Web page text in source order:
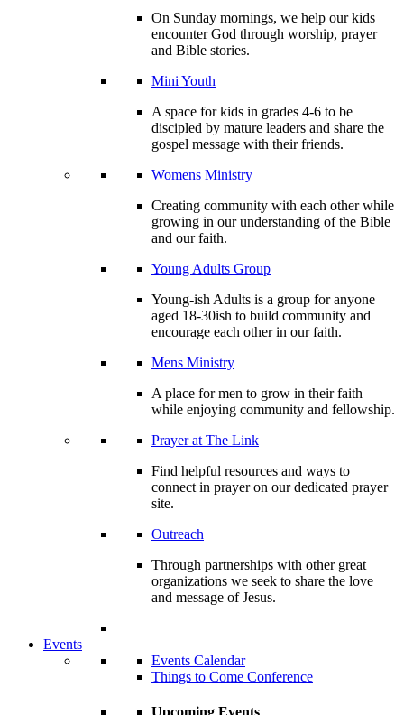
On Sunday mornings, we help our kids
encounter God through worship, prayer
and Bible stories.
Mini Youth
A space for kids in grades 4-6 to be
discipled by mature leaders and share the
gospel message with their friends.
Womens Ministry
Creating community with each other while
growing in our understanding of the Bible
and our faith.
Young Adults Group
Young-ish Adults is a group for anyone
aged 18-30ish to build community and
encourage each other in our faith.
Mens Ministry
A place for men to grow in their faith
while enjoying community and fellowship.
Prayer at The Link
Find helpful resources and ways to
connect in prayer on our dedicated prayer
site.
Outreach
Through partnerships with other great
organizations we seek to share the love
and message of Jesus.
Events
Events Calendar
Things to Come Conference